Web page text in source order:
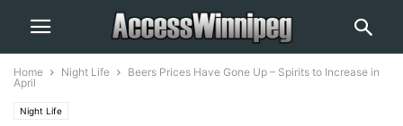
Home Night Life
Beers Prices Have Gone Up – Spirits to Increase in
April
Night Life